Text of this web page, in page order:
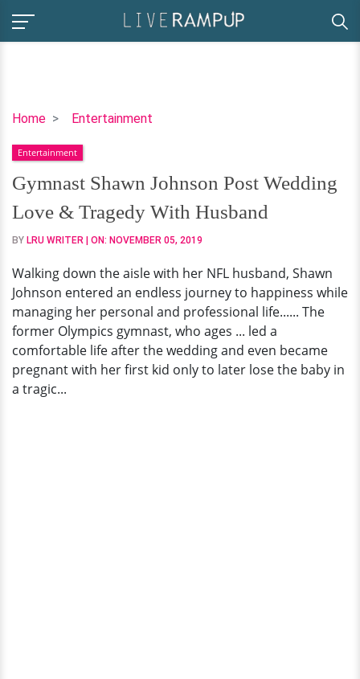
Home Entertainment
Gymnast
Johnson
Post
Wedding
Love
&
With
Husband
Entertainment
Gymnast Shawn Johnson Post Wedding
Love & Tragedy With Husband
BY LRU WRITER | ON: NOVEMBER 05, 2019
Walking down the aisle with her NFL husband, Shawn
Johnson entered an endless journey to happiness while
managing her personal and professional life...... The
former Olympics gymnast, who ages ... led a
comfortable life after the wedding and even became
pregnant with her first kid only to later lose the baby in
a tragic...